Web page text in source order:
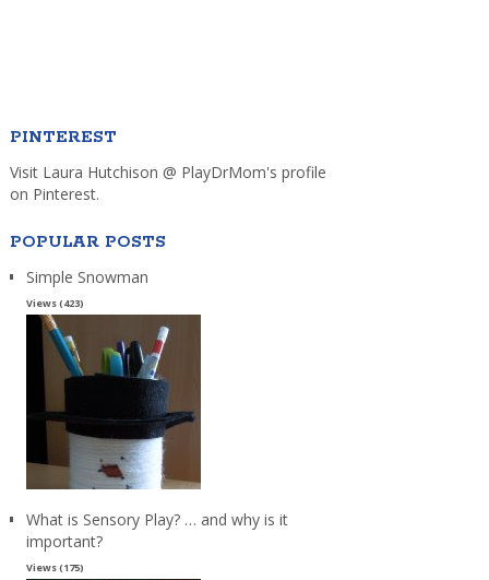
PINTEREST
Visit Laura Hutchison @ PlayDrMom's profile
on Pinterest.
POPULAR POSTS
Simple Snowman
Views (423)
What is Sensory Play? … and why is it
important?
Views (175)